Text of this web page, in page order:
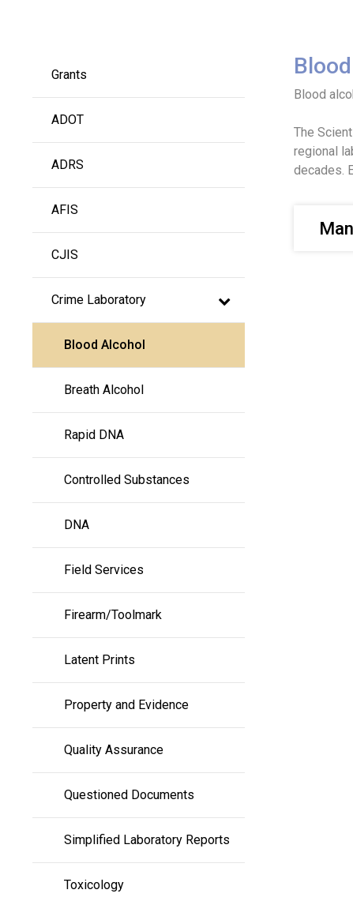
Main navigation
Grants
ADOT
ADRS
AFIS
CJIS
Crime Laboratory
Blood Alcohol
Breath Alcohol
Rapid DNA
Controlled Substances
DNA
Field Services
Firearm/Toolmark
Latent Prints
Property and Evidence
Quality Assurance
Questioned Documents
Simplified Laboratory Reports
Toxicology
Blood
The
regional
decades.